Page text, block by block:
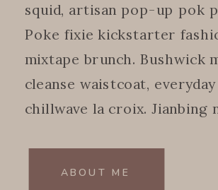
squid, artisan pop-up pok
Poke fixie kickstarter
mixtape brunch. Bushwick
cleanse waistcoat,
chillwave la croix. Jianbing
ABOUT ME